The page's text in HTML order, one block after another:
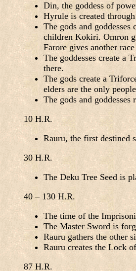
Din, the goddess of
Hyrule is created
The gods and
children Kokiri. Omron
Farore gives another
The goddesses create a
there.
The gods create a
elders are the only
The gods and goddesses
10 H.R.
Rauru, the first destined
30 H.R.
The Deku Tree Seed is
40 – 130 H.R.
The time of the
The Master Sword is
Rauru gathers the other
Rauru creates the Lock
87 H.R.